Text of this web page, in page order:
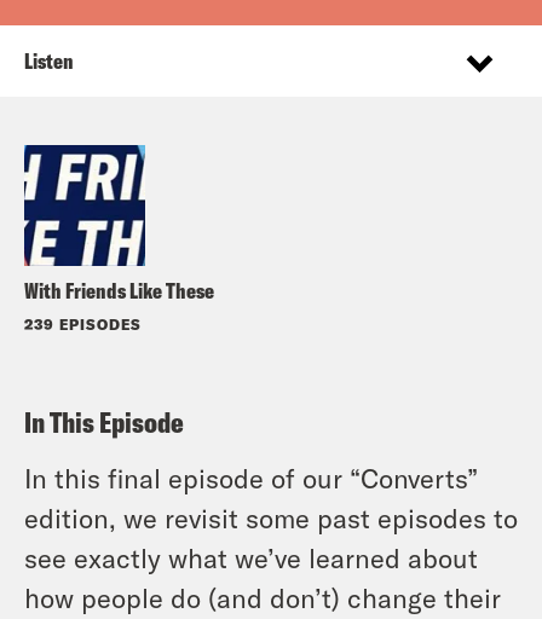
With Friends Like These
239 EPISODES
Listen
In This Episode
In this final episode of our “Converts”
edition, we revisit some past episodes to
see exactly what we’ve learned about
how people do (and don’t) change their